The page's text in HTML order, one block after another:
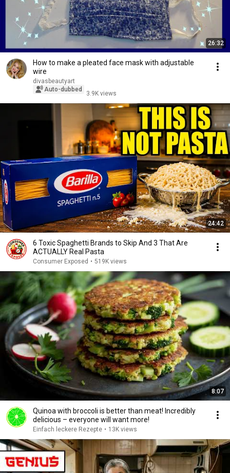
26:32
How to make a pleated face mask with adjustable
wire
divasbeautyart
Auto-dubbed
3.9K views
24:42
6 Toxic Spaghetti Brands to Skip And 3 That Are
ACTUALLY Real Pasta
Consumer Exposed • 519K views
8:07
Quinoa with broccoli is better than meat! Incredibly
delicious – everyone will want more!
Einfach leckere Rezepte • 13K views